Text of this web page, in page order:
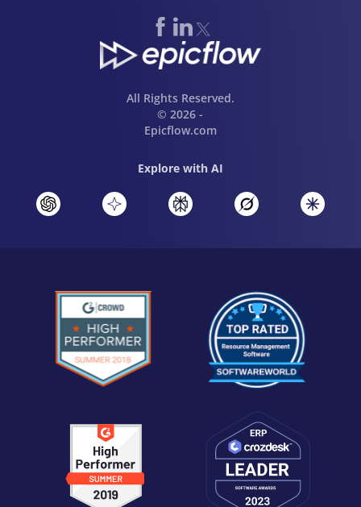
All Rights Reserved.
© 2026 -
Epicflow.com
Explore with AI